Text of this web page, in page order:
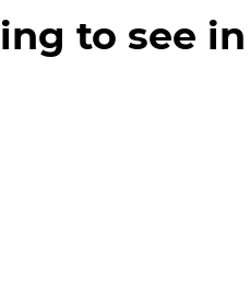
to see